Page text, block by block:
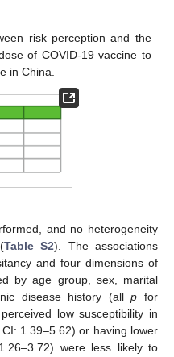
risk perception and the
of COVID-19 vaccine to
in China.
and no heterogeneity
Table S2). The associations
and four dimensions of
by age group, sex, marital
disease history (allp for
low susceptibility in
1.39–5.62) or having lower
were less likely to